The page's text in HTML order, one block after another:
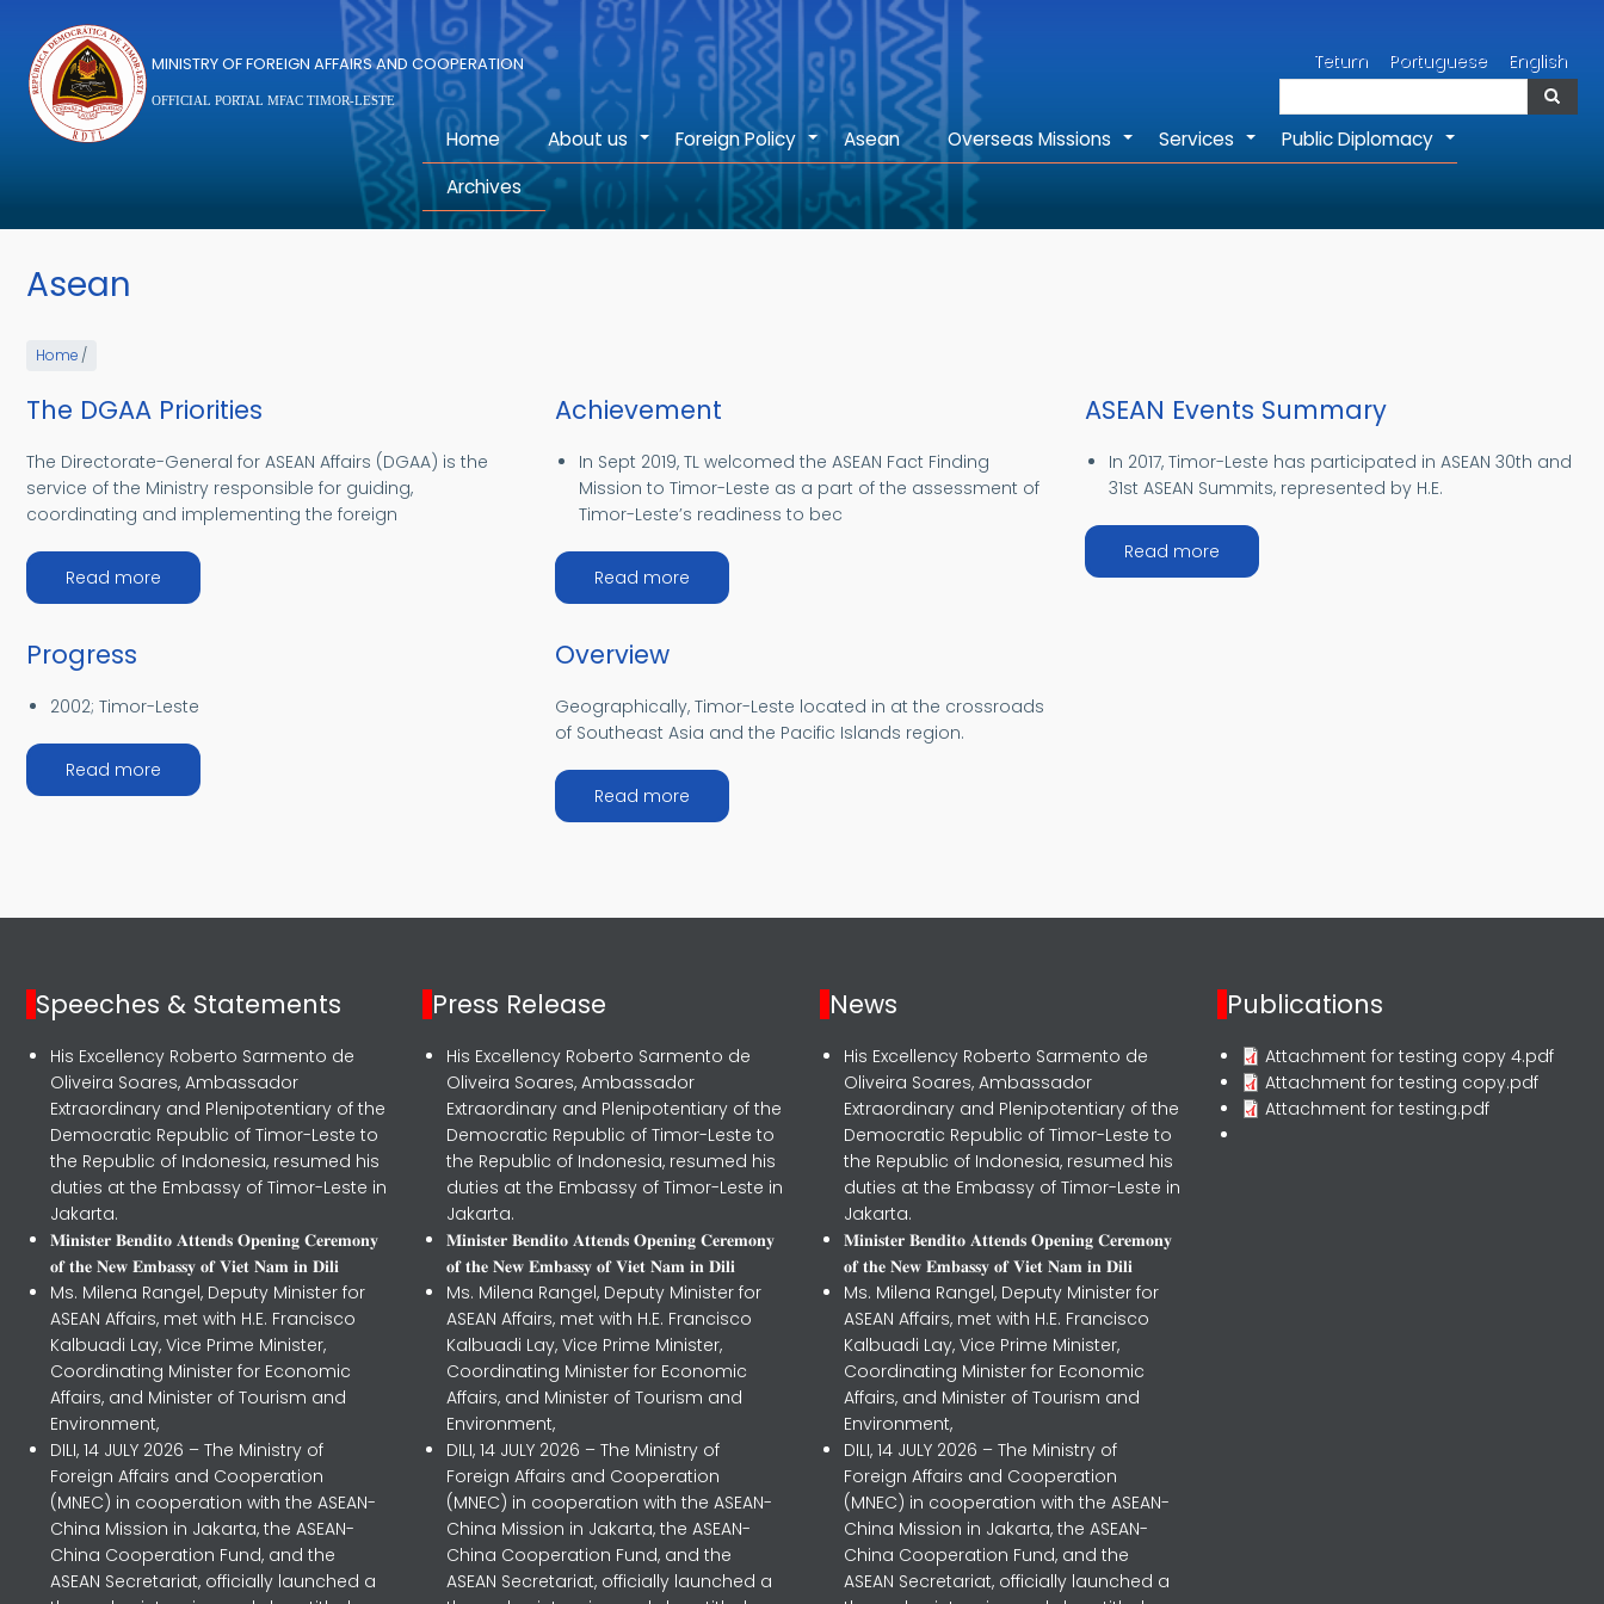
MINISTRY OF FOREIGN AFFAIRS AND COOPERATION
OFFICIAL PORTAL MFAC TIMOR-LESTE
Tetum Portuguese English
Search
Home +
About us +
Foreign Policy Asean +
Overseas Missions +
Services +
Public Diplomacy
Archives
Asean
Home /
The DGAA Priorities
The Directorate-General for ASEAN Affairs (DGAA) is the
service of the Ministry responsible for guiding,
coordinating and implementing the foreign
Read moreabout The DGAA Priorities
Achievement
In Sept 2019, TL welcomed the ASEAN Fact Finding
Mission to Timor-Leste as a part of the assessment of
Timor-Leste’s readiness to bec
Read more
ASEAN Events Summary
In 2017, Timor-Leste has participated in ASEAN 30th and
31st ASEAN Summits, represented by H.E.
Read moreabout ASEAN Events Summary
Progress
2002; Timor-Leste
Read moreabout Progress
Overview
Geographically, Timor-Leste located in at the crossroads
of Southeast Asia and the Pacific Islands region.
Read more
Speeches & Statements
His Excellency Roberto Sarmento de
Oliveira Soares, Ambassador
Extraordinary and Plenipotentiary of the
Democratic Republic of Timor-Leste to
the Republic of Indonesia, resumed his
duties at the Embassy of Timor-Leste in
Jakarta.
𝐌𝐢𝐧𝐢𝐬𝐭𝐞𝐫 𝐁𝐞𝐧𝐝𝐢𝐭𝐨 𝐀𝐭𝐭𝐞𝐧𝐝𝐬 𝐎𝐩𝐞𝐧𝐢𝐧𝐠 𝐂𝐞𝐫𝐞𝐦𝐨𝐧𝐲
𝐨𝐟 𝐭𝐡𝐞 𝐍𝐞𝐰 𝐄𝐦𝐛𝐚𝐬𝐬𝐲 𝐨𝐟 𝐕𝐢𝐞𝐭 𝐍𝐚𝐦 𝐢𝐧 𝐃𝐢𝐥𝐢
Ms. Milena Rangel, Deputy Minister for
ASEAN Affairs, met with H.E. Francisco
Kalbuadi Lay, Vice Prime Minister,
Coordinating Minister for Economic
Affairs, and Minister of Tourism and
Environment,
DILI, 14 JULY 2026 – The Ministry of
Foreign Affairs and Cooperation
(MNEC) in cooperation with the ASEAN-
China Mission in Jakarta, the ASEAN-
China Cooperation Fund, and the
ASEAN Secretariat, officially launched a
Press Release
His Excellency Roberto Sarmento de
Oliveira Soares, Ambassador
Extraordinary and Plenipotentiary of the
Democratic Republic of Timor-Leste to
the Republic of Indonesia, resumed his
duties at the Embassy of Timor-Leste in
Jakarta.
𝐌𝐢𝐧𝐢𝐬𝐭𝐞𝐫 𝐁𝐞𝐧𝐝𝐢𝐭𝐨 𝐀𝐭𝐭𝐞𝐧𝐝𝐬 𝐎𝐩𝐞𝐧𝐢𝐧𝐠 𝐂𝐞𝐫𝐞𝐦𝐨𝐧𝐲
𝐨𝐟 𝐭𝐡𝐞 𝐍𝐞𝐰 𝐄𝐦𝐛𝐚𝐬𝐬𝐲 𝐨𝐟 𝐕𝐢𝐞𝐭 𝐍𝐚𝐦 𝐢𝐧 𝐃𝐢𝐥𝐢
Ms. Milena Rangel, Deputy Minister for
ASEAN Affairs, met with H.E. Francisco
Kalbuadi Lay, Vice Prime Minister,
Coordinating Minister for Economic
Affairs, and Minister of Tourism and
Environment,
DILI, 14 JULY 2026 – The Ministry of
Foreign Affairs and Cooperation
(MNEC) in cooperation with the ASEAN-
China Mission in Jakarta, the ASEAN-
China Cooperation Fund, and the
ASEAN Secretariat, officially launched a
News
His Excellency Roberto Sarmento de
Oliveira Soares, Ambassador
Extraordinary and Plenipotentiary of the
Democratic Republic of Timor-Leste to
the Republic of Indonesia, resumed his
duties at the Embassy of Timor-Leste in
Jakarta.
𝐌𝐢𝐧𝐢𝐬𝐭𝐞𝐫 𝐁𝐞𝐧𝐝𝐢𝐭𝐨 𝐀𝐭𝐭𝐞𝐧𝐝𝐬 𝐎𝐩𝐞𝐧𝐢𝐧𝐠 𝐂𝐞𝐫𝐞𝐦𝐨𝐧𝐲
𝐨𝐟 𝐭𝐡𝐞 𝐍𝐞𝐰 𝐄𝐦𝐛𝐚𝐬𝐬𝐲 𝐨𝐟 𝐕𝐢𝐞𝐭 𝐍𝐚𝐦 𝐢𝐧 𝐃𝐢𝐥𝐢
Ms. Milena Rangel, Deputy Minister for
ASEAN Affairs, met with H.E. Francisco
Kalbuadi Lay, Vice Prime Minister,
Coordinating Minister for Economic
Affairs, and Minister of Tourism and
Environment,
DILI, 14 JULY 2026 – The Ministry of
Foreign Affairs and Cooperation
(MNEC) in cooperation with the ASEAN-
China Mission in Jakarta, the ASEAN-
China Cooperation Fund, and the
ASEAN Secretariat, officially launched a
Publications
Attachment for testing copy 4.pdf
Attachment for testing copy.pdf
Attachment for testing.pdf